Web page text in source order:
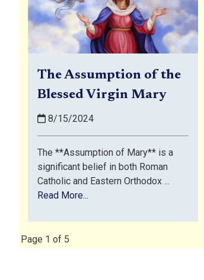
The Assumption of the
Blessed Virgin Mary
8/15/2024
The **Assumption of Mary** is a
significant belief in both Roman
Catholic and Eastern Orthodox ...
Read More...
Page 1 of 5